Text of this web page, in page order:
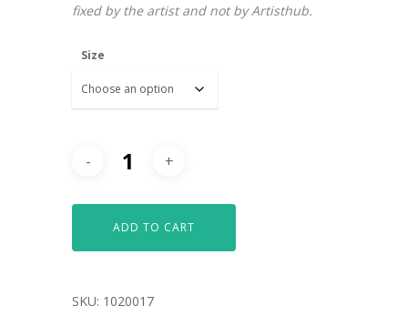
fixed by the artist and not by Artisthub.
Size
ADD TO CART
SKU: 1020017